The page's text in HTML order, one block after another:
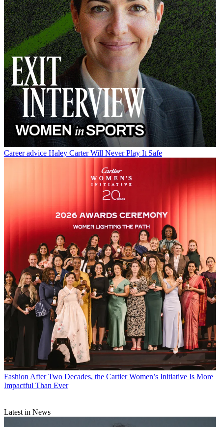
Career advice Haley Carter Will Never Play It Safe
Fashion After Two Decades, the Cartier Women’s Initiative Is More
Impactful Than Ever
Latest in News